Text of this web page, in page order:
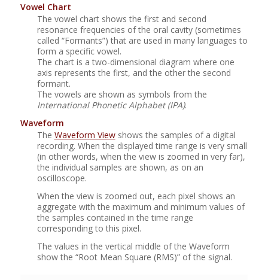
Vowel Chart
The vowel chart shows the first and second
resonance frequencies of the oral cavity (sometimes
called “Formants”) that are used in many languages to
form a specific vowel.
The chart is a two-dimensional diagram where one
axis represents the first, and the other the second
formant.
The vowels are shown as symbols from the
International Phonetic Alphabet (IPA).
Waveform
The Waveform Viewshows the samples of a digital
recording. When the displayed time range is very small
(in other words, when the view is zoomed in very far),
the individual samples are shown, as on an
oscilloscope.
When the view is zoomed out, each pixel shows an
aggregate with the maximum and minimum values of
the samples contained in the time range
corresponding to this pixel.
The values in the vertical middle of the Waveform
show the “Root Mean Square (RMS)”of the signal.